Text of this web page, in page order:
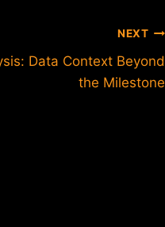
NEXT
Data Context Beyond
the Milestone